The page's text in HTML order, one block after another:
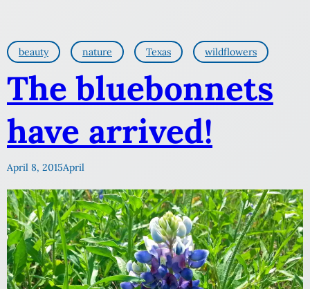
beauty nature Texas wildflowers
The bluebonnets
have arrived!
April 8, 2015April